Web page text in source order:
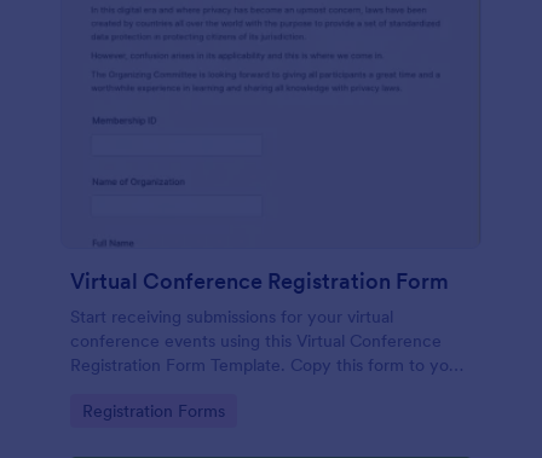
Virtual Conference Registration Form
Start receiving submissions for your virtual
conference events using this Virtual Conference
Registration Form Template. Copy this form to your
Go to Category:
Registration Forms